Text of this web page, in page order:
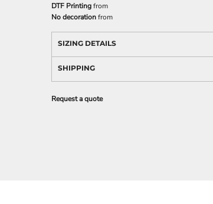
DTF Printingfrom
No decorationfrom
SIZING DETAILS
SHIPPING
Request a quote